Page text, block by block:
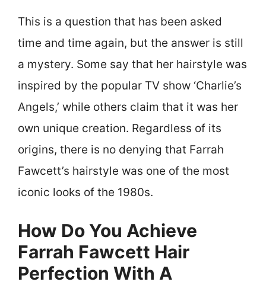
This is a question that has been asked
time and time again, but the answer is still
a mystery. Some say that her hairstyle was
inspired by the popular TV show ‘Charlie’s
Angels,’ while others claim that it was her
own unique creation. Regardless of its
origins, there is no denying that Farrah
Fawcett’s hairstyle was one of the most
iconic looks of the 1980s.
How Do You Achieve
Farrah Fawcett Hair
Perfection With A